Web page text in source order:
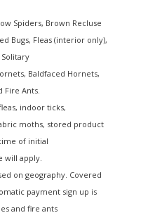
Spiders, Brown Recluse
Bugs, Fleas (interior only),
Baldfaced Hornets,
Fire Ants.
indoor ticks,
moths, stored product
of initial
will apply.
on geography. Covered
payment sign up is
and fire ants